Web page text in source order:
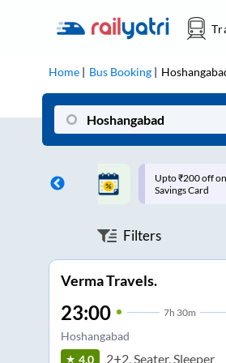
Home Bus Booking
on each trip with
Up to ₹200
MobiKwik UPI
Filters
Verma Travels.
23:00 7h 30m
Hoshangabad
4.0 2+2, Seater, Sleeper